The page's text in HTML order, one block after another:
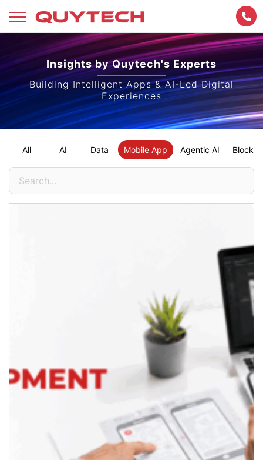
content
Insights by Quytech's Experts
Building Intelligent Apps & AI-Led Digital
Experiences
All AI Data Mobile App Agentic AI
Search
for: